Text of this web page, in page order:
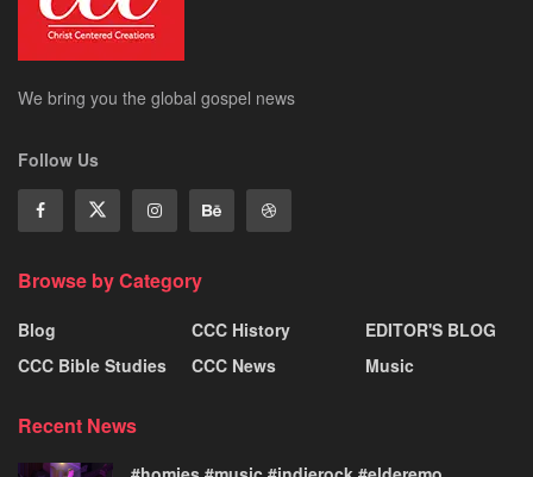
We bring you the global gospel news
Follow Us
Browse by Category
Blog
CCC Bible Studies
CCC History
CCC News
EDITOR'S BLOG
Music
Recent News